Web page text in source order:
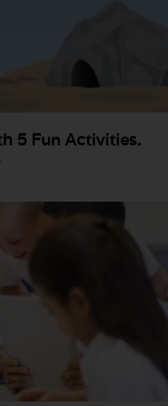
5 Fun Activities.